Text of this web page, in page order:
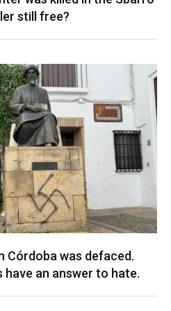
still free?
Córdoba was defaced.
have an answer to hate.